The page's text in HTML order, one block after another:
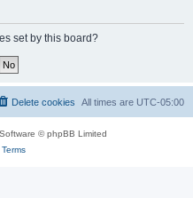
set by this board?
All times are UTC-05:00
Delete cookies
© phpBB Limited
Terms